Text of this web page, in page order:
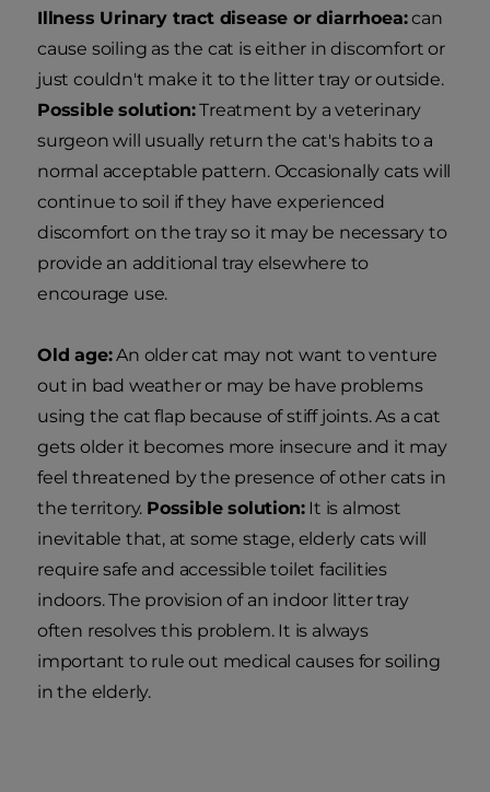
Illness Urinary tract disease or diarrhoea:can
cause soiling as the cat is either in discomfort or
just couldn't make it to the litter tray or outside.
Possible solution:Treatment by a veterinary
surgeon will usually return the cat's habits to a
normal acceptable pattern. Occasionally cats will
continue to soil if they have experienced
discomfort on the tray so it may be necessary to
provide an additional tray elsewhere to
encourage use.
Old age:An older cat may not want to venture
out in bad weather or may be have problems
using the cat flap because of stiff joints. As a cat
gets older it becomes more insecure and it may
feel threatened by the presence of other cats in
the territory. Possible solution:It is almost
inevitable that, at some stage, elderly cats will
require safe and accessible toilet facilities
indoors. The provision of an indoor litter tray
often resolves this problem. It is always
important to rule out medical causes for soiling
in the elderly.